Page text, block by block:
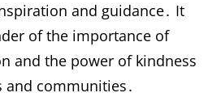
and guidance․ It
of the importance of
and the power of kindness
communities․